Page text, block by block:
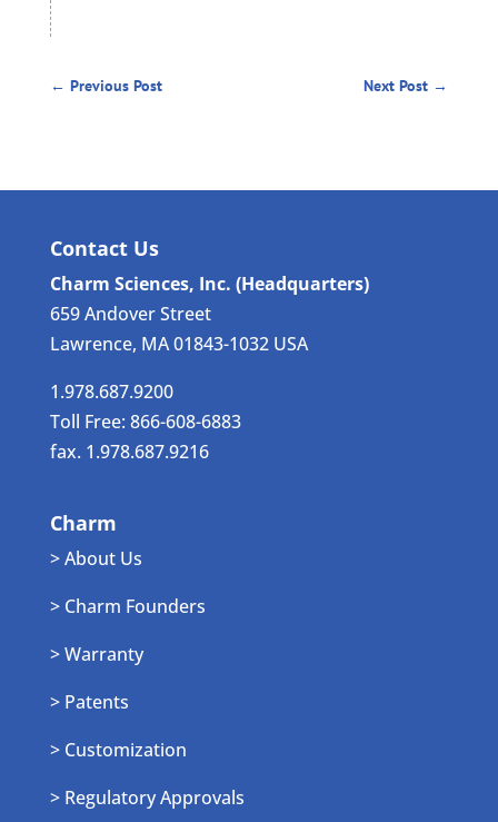
← Previous Post Next Post →
Contact Us
Charm Sciences, Inc. (Headquarters)
659 Andover Street
Lawrence, MA 01843-1032 USA
1.978.687.9200
Toll Free: 866-608-6883
fax. 1.978.687.9216
Charm
> About Us
> Charm Founders
> Warranty
> Patents
> Customization
> Regulatory Approvals